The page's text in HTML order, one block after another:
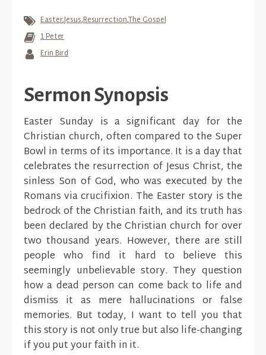
Easter,Jesus,Resurrection,The Gospel
1 Peter
Erin Bird
Sermon Synopsis
Easter Sunday is a significant day for the
Christian church, often compared to the Super
Bowl in terms of its importance. It is a day that
celebrates the resurrection of Jesus Christ, the
sinless Son of God, who was executed by the
Romans via crucifixion. The Easter story is the
bedrock of the Christian faith, and its truth has
been declared by the Christian church for over
two thousand years. However, there are still
people who find it hard to believe this
seemingly unbelievable story. They question
how a dead person can come back to life and
dismiss it as mere hallucinations or false
memories. But today, I want to tell you that
this story is not only true but also life-changing
if you put your faith in it.